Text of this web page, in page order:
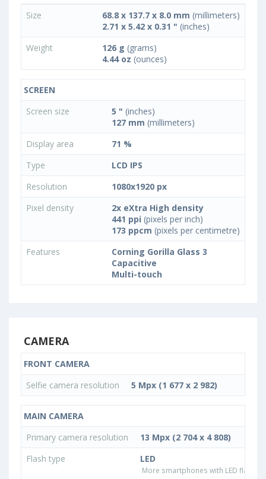
Size 68.8 x 137.7 x 8.0 mm (millimeters)
2.71 x 5.42 x 0.31 " (inches)
Weight
126 g (grams)
4.44 oz (ounces)
SCREEN
Screen size
5 " (inches)
127 mm (millimeters)
Display area
71 %
Type
LCD IPS
Resolution
1080x1920 px
Pixel density
2x eXtra High density
441 ppi (pixels per inch)
173 ppcm (pixels per centimetre)
Features
Corning Gorilla Glass 3
Capacitive
Multi-touch
CAMERA
FRONT CAMERA
Selfie camera resolution
5 Mpx (1 677 x 2 982)
MAIN CAMERA
Primary camera resolution
13 Mpx (2 704 x 4 808)
Flash type
LED
More smartphones with LED flash